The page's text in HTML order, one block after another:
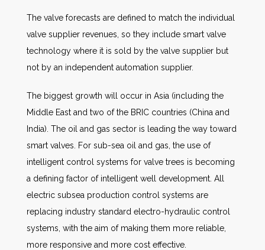
The valve forecasts are defined to match the individual
valve supplier revenues, so they include smart valve
technology where it is sold by the valve supplier but
not by an independent automation supplier.
The biggest growth will occur in Asia (including the
Middle East and two of the BRIC countries (China and
India). The oil and gas sector is leading the way toward
smart valves. For sub-sea oil and gas, the use of
intelligent control systems for valve trees is becoming
a defining factor of intelligent well development. All
electric subsea production control systems are
replacing industry standard electro-hydraulic control
systems, with the aim of making them more reliable,
more responsive and more cost effective.